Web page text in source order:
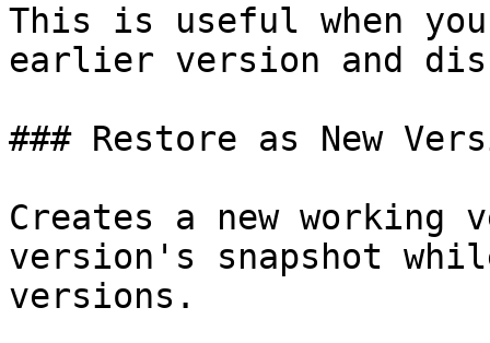
This is useful when
earlier version and
### Restore as New
Creates a new working
version's snapshot
versions.